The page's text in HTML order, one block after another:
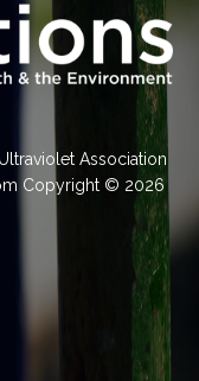
Association
Copyright © 2026